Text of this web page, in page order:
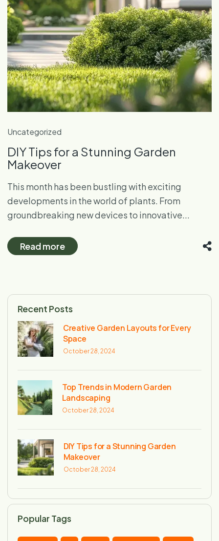
Uncategorized
DIY Tips for a Stunning Garden
Makeover
This month has been bustling with exciting
developments in the world of plants. From
groundbreaking new devices to innovative...
Read more
Recent Posts
Creative Garden Layouts for Every
Space
October 28, 2024
Top Trends in Modern Garden
Landscaping
October 28, 2024
DIY Tips for a Stunning Garden
Makeover
October 28, 2024
Popular Tags